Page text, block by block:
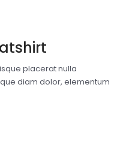
placerat nulla
diam dolor, elementum